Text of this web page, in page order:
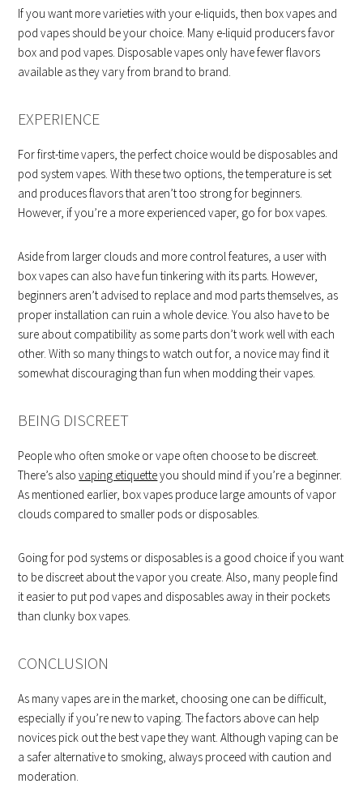
If you want more varieties with your e-liquids, then box vapes and
pod vapes should be your choice. Many e-liquid producers favor
box and pod vapes. Disposable vapes only have fewer flavors
available as they vary from brand to brand.
EXPERIENCE
For first-time vapers, the perfect choice would be disposables and
pod system vapes. With these two options, the temperature is set
and produces flavors that aren’t too strong for beginners.
However, if you’re a more experienced vaper, go for box vapes.
Aside from larger clouds and more control features, a user with
box vapes can also have fun tinkering with its parts. However,
beginners aren’t advised to replace and mod parts themselves, as
proper installation can ruin a whole device. You also have to be
sure about compatibility as some parts don’t work well with each
other. With so many things to watch out for, a novice may find it
somewhat discouraging than fun when modding their vapes.
BEING DISCREET
People who often smoke or vape often choose to be discreet.
There’s alsovaping etiquetteyou should mind if you’re a beginner.
As mentioned earlier, box vapes produce large amounts of vapor
clouds compared to smaller pods or disposables.
Going for pod systems or disposables is a good choice if you want
to be discreet about the vapor you create. Also, many people find
it easier to put pod vapes and disposables away in their pockets
than clunky box vapes.
CONCLUSION
As many vapes are in the market, choosing one can be difficult,
especially if you’re new to vaping. The factors above can help
novices pick out the best vape they want. Although vaping can be
a safer alternative to smoking, always proceed with caution and
moderation.